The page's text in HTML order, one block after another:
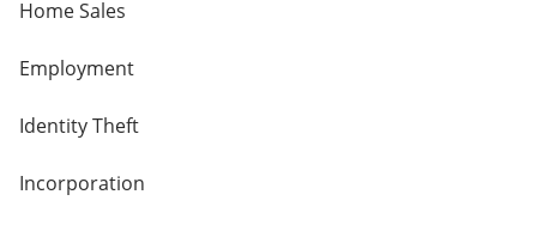
Home Sales
Employment
Identity Theft
Incorporation